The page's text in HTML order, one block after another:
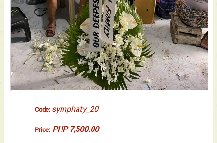
Code: symphaty_20
Price: PHP 7,500.00